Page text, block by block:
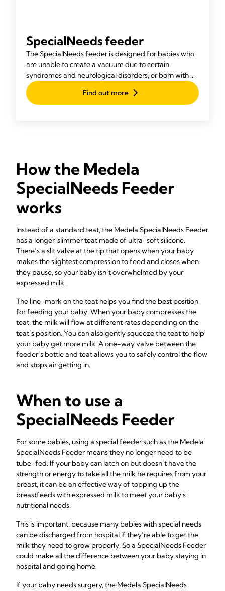
SpecialNeeds feeder
The SpecialNeeds feeder is designed for babies who
are unable to create a vacuum due to certain
syndromes and neurological disorders, or born with a
cleft lip or palate.
Find out more
How the Medela
SpecialNeeds Feeder
works
Instead of a standard teat, the Medela SpecialNeeds Feeder
has a longer, slimmer teat made of ultra-soft silicone.
There’s a slit valve at the tip that opens when your baby
makes the slightest compression to feed and closes when
they pause, so your baby isn’t overwhelmed by your
expressed milk.
The line-mark on the teat helps you find the best position
for feeding your baby. When your baby compresses the
teat, the milk will flow at different rates depending on the
teat’s position. You can also gently squeeze the teat to help
your baby get more milk. A one-way valve between the
feeder’s bottle and teat allows you to safely control the flow
and stops air getting in.
When to use a
SpecialNeeds Feeder
For some babies, using a special feeder such as the Medela
SpecialNeeds Feeder means they no longer need to be
tube-fed. If your baby can latch on but doesn’t have the
strength or energy to take all the milk he requires from your
breast, it can be an effective way of topping up the
breastfeeds with expressed milk to meet your baby's
nutritional needs.
This is important, because many babies with special needs
can be discharged from hospital if they’re able to get the
milk they need to grow properly. So a SpecialNeeds Feeder
could make all the difference between your baby staying in
hospital and going home.
If your baby needs surgery, the Medela SpecialNeeds